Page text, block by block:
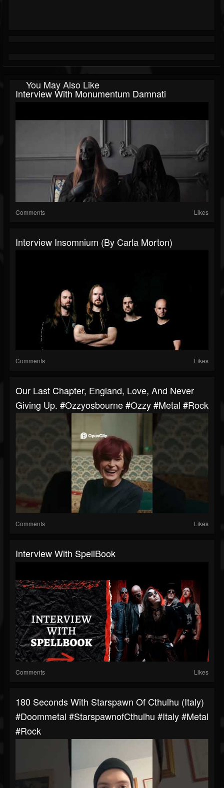
You May Also Like
Interview With Monumentum Damnati
Comments Likes
Interview Insomnium (By Carla Morton)
Comments Likes
Our Last Chapter, England, Love, And Never
Giving Up. #ozzyosbourne #ozzy #metal #rock
Comments Likes
Interview With SpellBook
Comments Likes
180 Seconds With Starspawn Of Cthulhu (Italy)
#doommetal #StarspawnofCthulhu #italy #metal
#rock